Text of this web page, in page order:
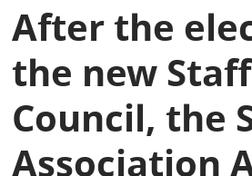
After the
the new Staff
Council, the
Association